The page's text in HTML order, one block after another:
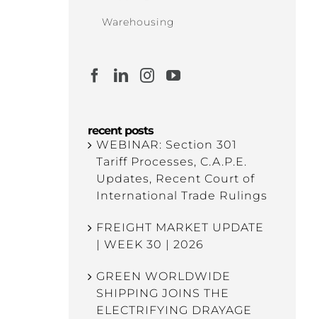
Warehousing
recent posts
WEBINAR: Section 301
Tariff Processes, C.A.P.E.
Updates, Recent Court of
International Trade Rulings
FREIGHT MARKET UPDATE
| WEEK 30 | 2026
GREEN WORLDWIDE
SHIPPING JOINS THE
ELECTRIFYING DRAYAGE